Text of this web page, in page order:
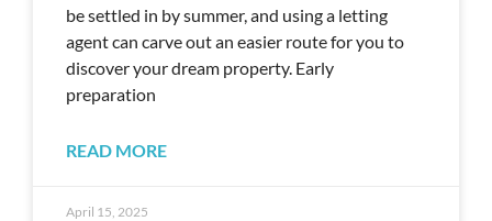
be settled in by summer, and using a letting
agent can carve out an easier route for you to
discover your dream property. Early
preparation
READ MORE
April 15, 2025